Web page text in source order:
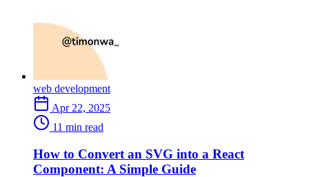
web development
Apr 22, 2025
11 min read
How to Convert an SVG into a React
Component: A Simple Guide